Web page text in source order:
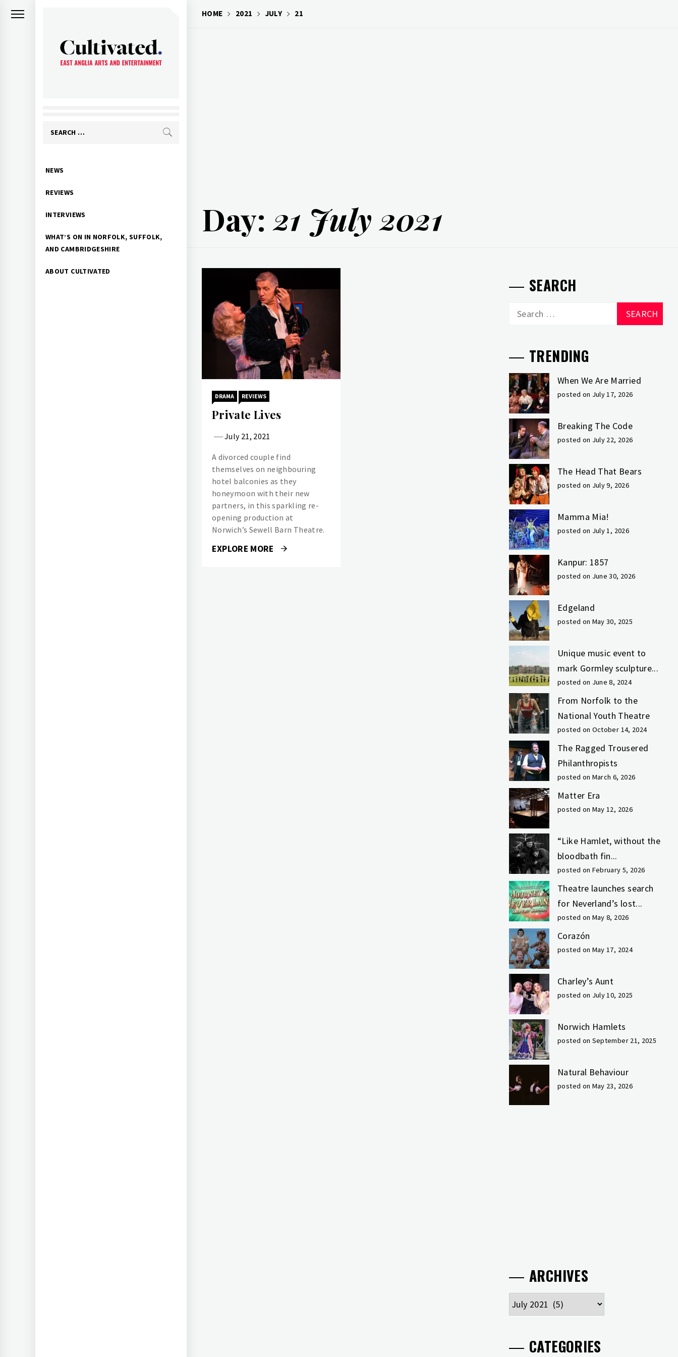
Search
Primary
NEWS
REVIEWS
INTERVIEWS
WHAT’S ON IN NORFOLK, SUFFOLK,
AND CAMBRIDGESHIRE
ABOUT CULTIVATED
HOME 2021 JULY 21
Day:21 July 2021
DRAMA REVIEWS
Private Lives
July 21, 2021
A divorced couple find
themselves on neighbouring
hotel balconies as they
honeymoon with their new
partners, in this sparkling re-
opening production at
Norwich’s Sewell Barn Theatre.
EXPLORE MORE
SEARCH
Search
TRENDING
When We Are Married
posted on July 17, 2026
Breaking The Code
posted on July 22, 2026
The Head That Bears
posted on July 9, 2026
Mamma Mia!
posted on July 1, 2026
Kanpur: 1857
posted on June 30, 2026
Edgeland
posted on May 30, 2025
Unique music event to
mark Gormley sculpture...
posted on June 8, 2024
From Norfolk to the
National Youth Theatre
posted on October 14, 2024
The Ragged Trousered
Philanthropists
posted on March 6, 2026
Matter Era
posted on May 12, 2026
“Like Hamlet, without the
bloodbath fin...
posted on February 5, 2026
Theatre launches search
for Neverland’s lost...
posted on May 8, 2026
Corazón
posted on May 17, 2024
Charley’s Aunt
posted on July 10, 2025
Norwich Hamlets
posted on September 21, 2025
Natural Behaviour
posted on May 23, 2026
ARCHIVES
Archives
CATEGORIES